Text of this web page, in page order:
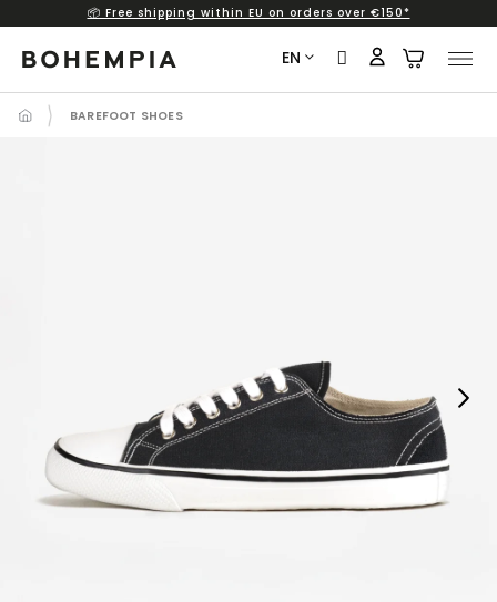
content
📦 Free shipping within EU on orders over €150*
EN
BAREFOOT SHOES
Next